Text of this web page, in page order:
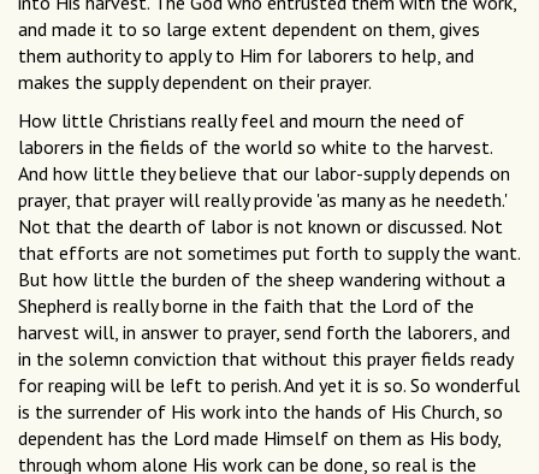
and made it to so large extent dependent on them, gives
them authority to apply to Him for laborers to help, and
makes the supply dependent on their prayer.
How little Christians really feel and mourn the need of
laborers in the fields of the world so white to the harvest.
And how little they believe that our labor-supply depends on
prayer, that prayer will really provide 'as many as he needeth.'
Not that the dearth of labor is not known or discussed. Not
that efforts are not sometimes put forth to supply the want.
But how little the burden of the sheep wandering without a
Shepherd is really borne in the faith that the Lord of the
harvest will, in answer to prayer, send forth the laborers, and
in the solemn conviction that without this prayer fields ready
for reaping will be left to perish. And yet it is so. So wonderful
is the surrender of His work into the hands of His Church, so
dependent has the Lord made Himself on them as His body,
through whom alone His work can be done, so real is the